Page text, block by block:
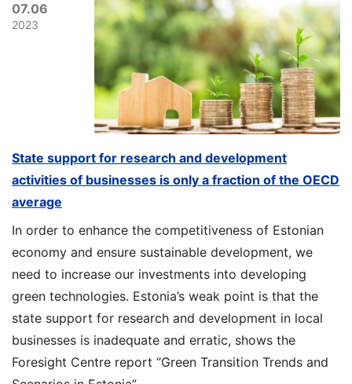
07.06
2023
State support for research and development
activities of businesses is only a fraction of the OECD
average
In order to enhance the competitiveness of Estonian
economy and ensure sustainable development, we
need to increase our investments into developing
green technologies. Estonia’s weak point is that the
state support for research and development in local
businesses is inadequate and erratic, shows the
Foresight Centre report “Green Transition Trends and